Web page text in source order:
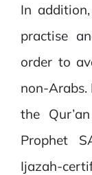
In
practise
order to
non-Arabs.
the
Prophet
Ijazah-